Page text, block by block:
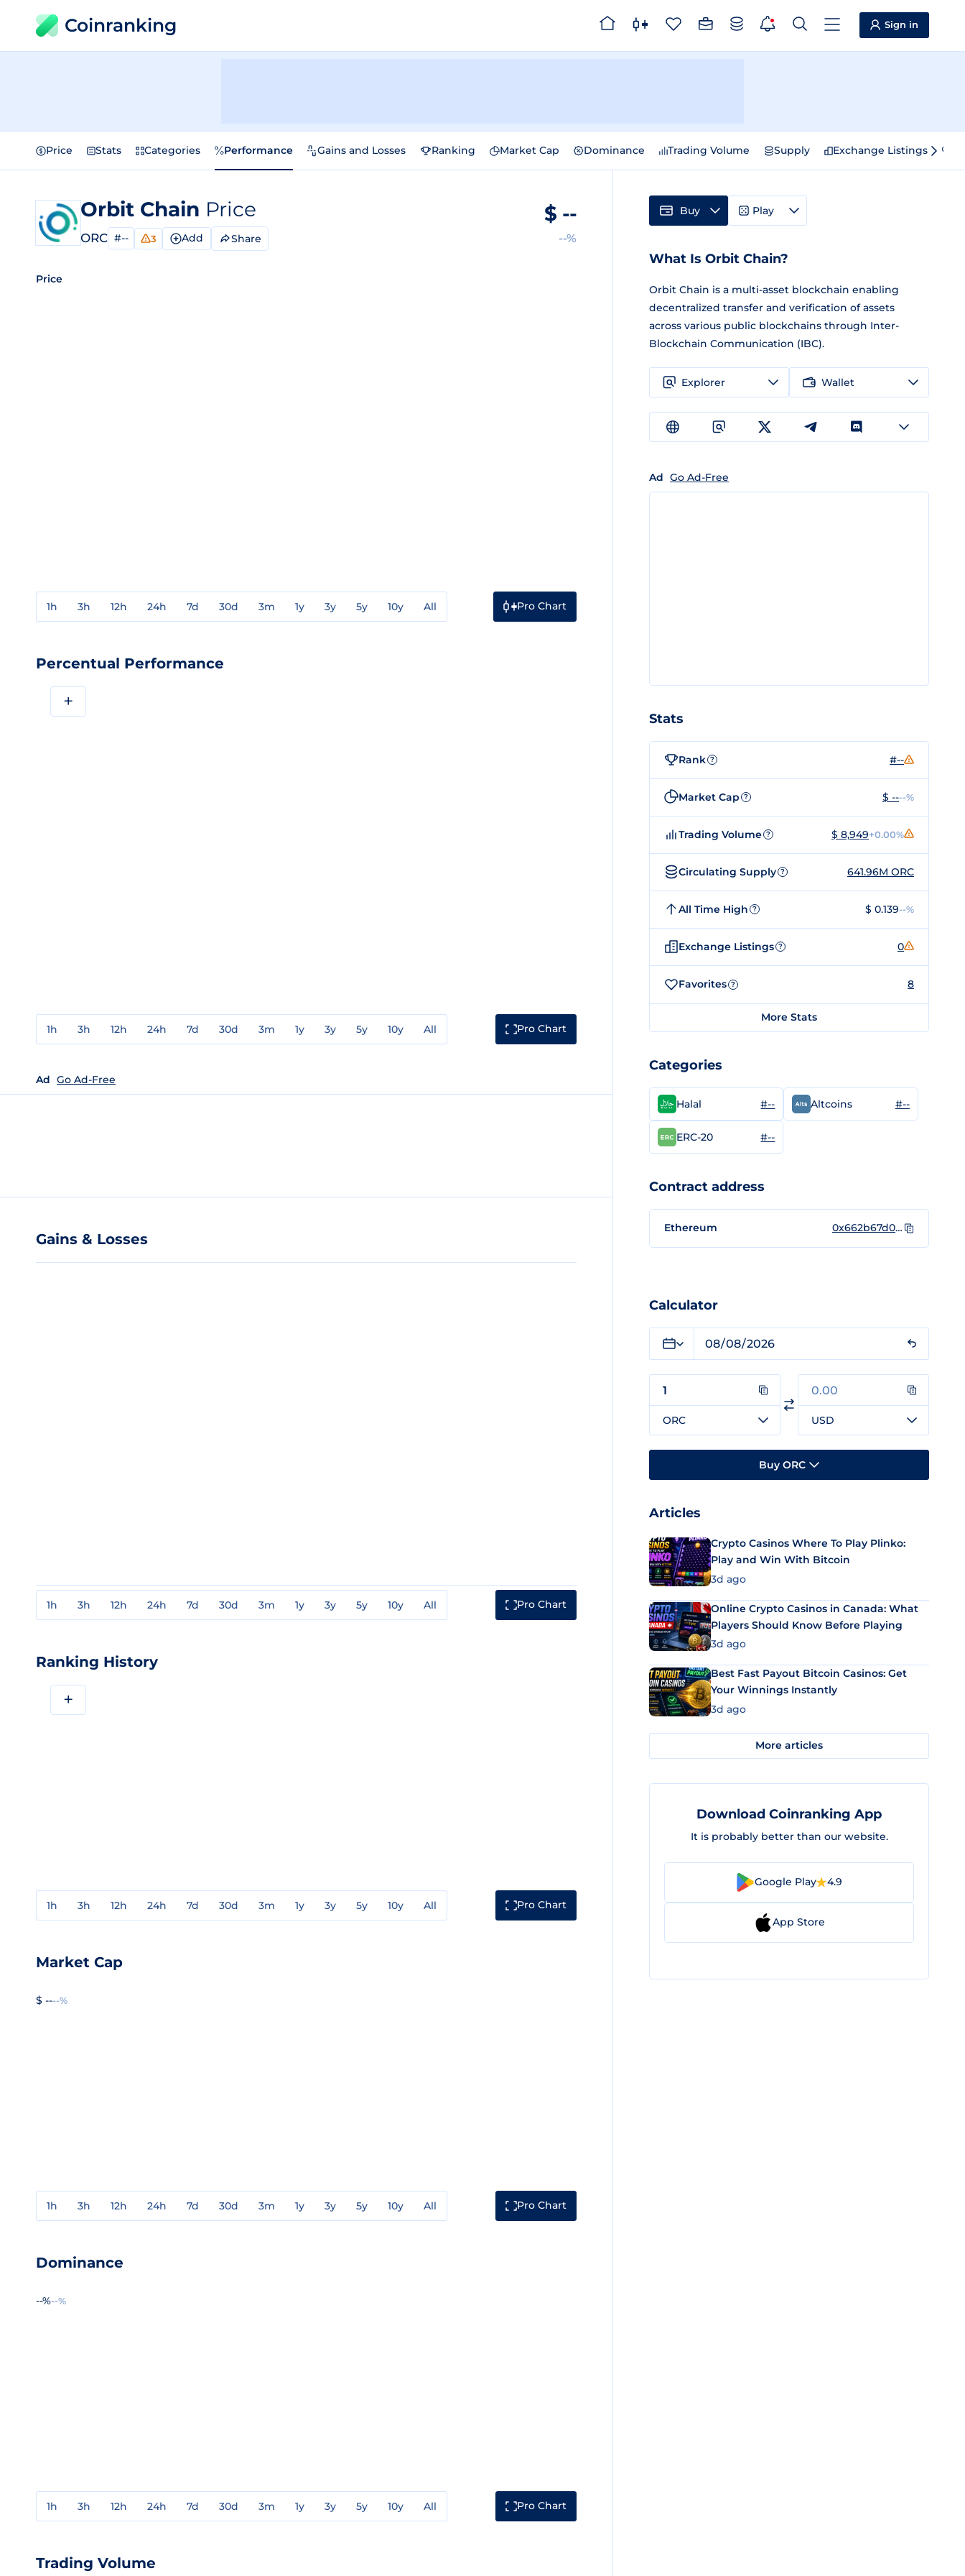
Coinranking Sign in
Price Stats Categories Performance Gains and Losses Ranking Market Cap Dominance Trading Volume Supply Exchange Listings
Orbit Chain Price
ORC #-- 3 Add Share
$ --
--%
Price
1h 3h 12h 24h 7d 30d 3m 1y 3y 5y 10y All Pro Chart
Percentual Performance
+
1h 3h 12h 24h 7d 30d 3m 1y 3y 5y 10y All Pro Chart
Ad Go Ad-Free
Gains & Losses
1h 3h 12h 24h 7d 30d 3m 1y 3y 5y 10y All Pro Chart
Ranking History
+
1h 3h 12h 24h 7d 30d 3m 1y 3y 5y 10y All Pro Chart
Market Cap
$ ----%
1h 3h 12h 24h 7d 30d 3m 1y 3y 5y 10y All Pro Chart
Dominance
--%--%
1h 3h 12h 24h 7d 30d 3m 1y 3y 5y 10y All Pro Chart
Trading Volume
Buy Play
What Is Orbit Chain?
Orbit Chain is a multi-asset blockchain enabling
decentralized transfer and verification of assets
across various public blockchains through Inter-
Blockchain Communication (IBC).
Explorer Wallet
Ad Go Ad-Free
Stats
Rank ? #--
Market Cap ? $ ----%
Trading Volume ? $ 8,949+0.00%
Circulating Supply ? 641.96M ORC
All Time High ? $ 0.139--%
Exchange Listings ? 0
Favorites ? 8
More Stats
Categories
Halal #-- Altcoins #--
ERC-20 #--
Contract address
Ethereum 0x662b67d00a13faf93254714dd601f5ed49ef2f51
Calculator
ORC USD
Buy ORC
Articles
Crypto Casinos Where To Play Plinko:
Play and Win With Bitcoin
3d ago
Online Crypto Casinos in Canada: What
Players Should Know Before Playing
3d ago
Best Fast Payout Bitcoin Casinos: Get
Your Winnings Instantly
3d ago
More articles
Download Coinranking App
It is probably better than our website.
Google Play 4.9
App Store